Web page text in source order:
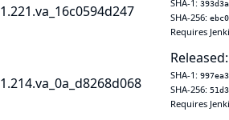
1.221.va_16c0594d247 SHA-1:
SHA-256:
Requires
1.214.va_0a_d8268d068 SHA-1:
SHA-256:
Requires